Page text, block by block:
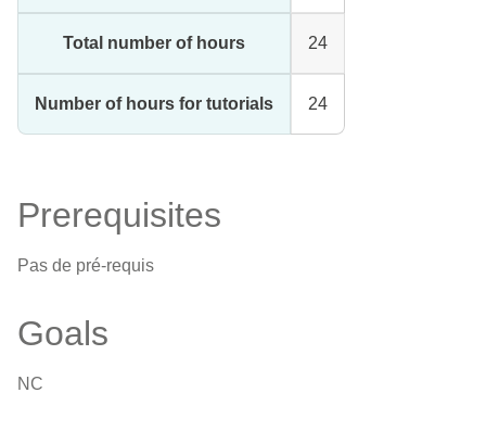
Total number of hours 24
Number of hours for tutorials 24
Prerequisites
Pas de pré-requis
Goals
NC